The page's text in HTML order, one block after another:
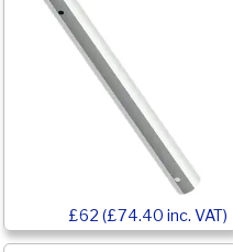
£62 (£74.40 inc. VAT)